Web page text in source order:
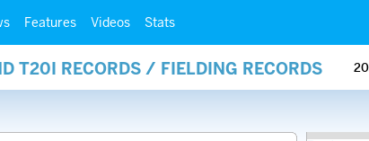
Features Videos Stats
T20I RECORDS / FIELDING RECORDS